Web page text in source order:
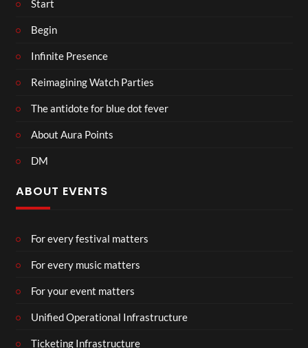
Start
Begin
Infinite Presence
Reimagining Watch Parties
The antidote for blue dot fever
About Aura Points
DM
ABOUT EVENTS
For every festival matters
For every music matters
For your event matters
Unified Operational Infrastructure
Ticketing Infrastructure